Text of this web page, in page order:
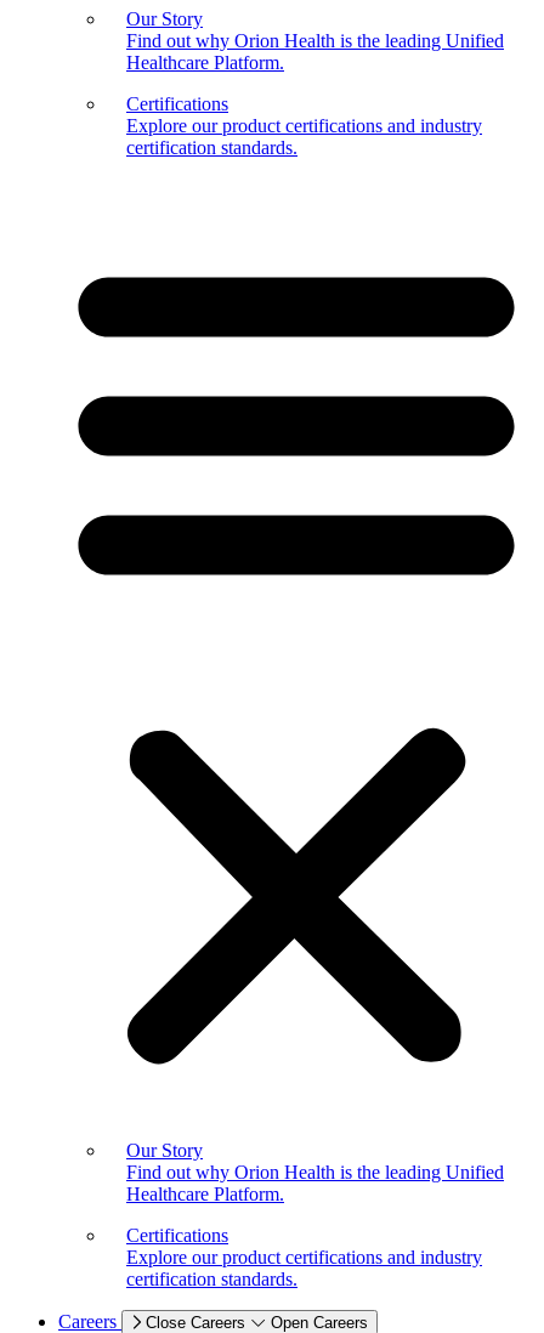
Our Story
Find out why Orion Health is the leading Unified
Healthcare Platform.
Certifications
Explore our product certifications and industry
certification standards.
Our Story
Find out why Orion Health is the leading Unified
Healthcare Platform.
Certifications
Explore our product certifications and industry
certification standards.
Careers Close Careers Open Careers